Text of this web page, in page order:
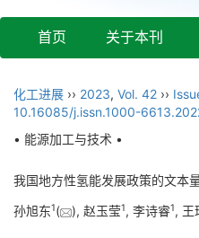
首页 关于本刊
化工进展 ›› 2023, Vol. 42 ››
10.16085/j.issn.1000-
• 能源加工与技术 •
我国地方性氢能发展政策的文本
孙旭东1( ), 赵玉莹1, 李诗睿1, 王